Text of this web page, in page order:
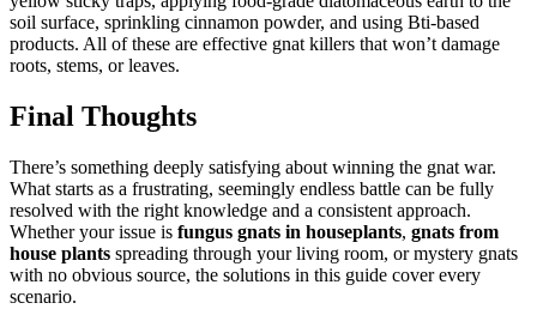
soil surface, sprinkling cinnamon powder, and using Bti-based
products. All of these are effective gnat killers that won’t damage
roots, stems, or leaves.
Final Thoughts
There’s something deeply satisfying about winning the gnat war.
What starts as a frustrating, seemingly endless battle can be fully
resolved with the right knowledge and a consistent approach.
Whether your issue is fungus gnats in houseplants, gnats from
house plants spreading through your living room, or mystery gnats
with no obvious source, the solutions in this guide cover every
scenario.